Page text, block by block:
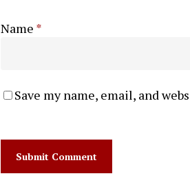
Name *
Save my name, email, and